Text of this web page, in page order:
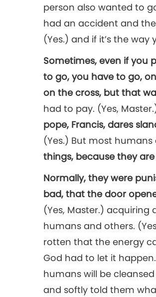
person also wanted to
had an accident and
(Yes.) and if it’s the
Sometimes, even if you
to go, you have to go,
on the cross, but that
had to pay. (Yes,
pope, Francis, dares
(Yes.) But most
things, because they
Normally, they were
bad, that the door
(Yes, Master.)
humans and others.
rotten that the energy
God had to let it
humans will be
and softly told them